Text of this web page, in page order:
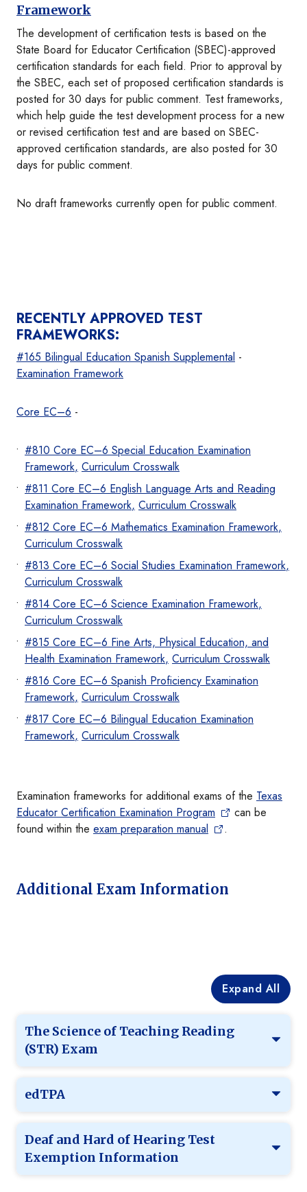
Framework
The development of certification tests is based on the
State Board for Educator Certification (SBEC)-approved
certification standards for each field. Prior to approval by
the SBEC, each set of proposed certification standards is
posted for 30 days for public comment. Test frameworks,
which help guide the test development process for a new
or revised certification test and are based on SBEC-
approved certification standards, are also posted for 30
days for public comment.
No draft frameworks currently open for public comment.
RECENTLY APPROVED TEST
FRAMEWORKS:
#165 Bilingual Education Spanish Supplemental -
Examination Framework
Core EC–6 -
#810 Core EC–6 Special Education Examination
Framework, Curriculum Crosswalk
#811 Core EC–6 English Language Arts and Reading
Examination Framework, Curriculum Crosswalk
#812 Core EC–6 Mathematics Examination Framework,
Curriculum Crosswalk
#813 Core EC–6 Social Studies Examination Framework,
Curriculum Crosswalk
#814 Core EC–6 Science Examination Framework,
Curriculum Crosswalk
#815 Core EC–6 Fine Arts, Physical Education, and
Health Examination Framework, Curriculum Crosswalk
#816 Core EC–6 Spanish Proficiency Examination
Framework, Curriculum Crosswalk
#817 Core EC–6 Bilingual Education Examination
Framework, Curriculum Crosswalk
Examination frameworks for additional exams of the Texas
Educator Certification Examination Program
can be
found within the exam preparation manual .
Additional Exam Information
Expand All
The Science of Teaching Reading
(STR) Exam
edTPA
Deaf and Hard of Hearing Test
Exemption Information